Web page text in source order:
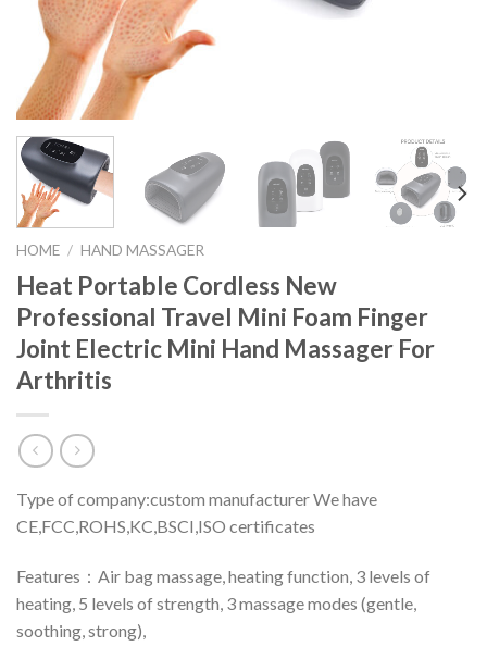
HOME / HAND MASSAGER
Heat Portable Cordless New
Professional Travel Mini Foam Finger
Joint Electric Mini Hand Massager For
Arthritis
Type of company:custom manufacturer We have
CE,FCC,ROHS,KC,BSCI,ISO certificates
Features：Air bag massage, heating function, 3 levels of
heating, 5 levels of strength, 3 massage modes (gentle,
soothing, strong),